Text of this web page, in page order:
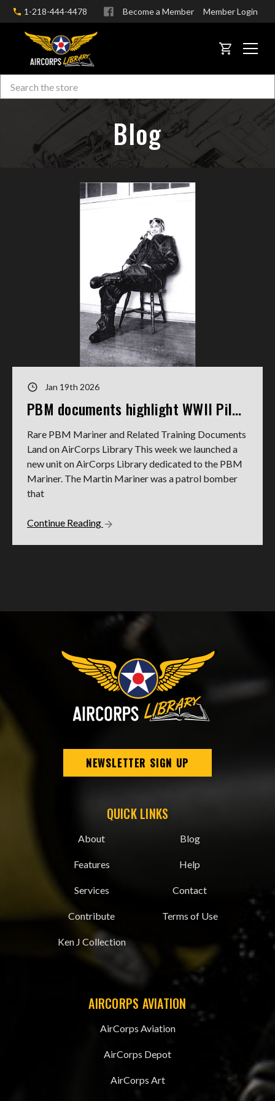
1-218-444-4478 Become a Member Member Login
CART
Search
Blog
Jan 19th 2026
PBM documents highlight WWII Pilot's service
Rare PBM Mariner and Related Training Documents
Land on AirCorps Library This week we launched a
new unit on AirCorps Library dedicated to the PBM
Mariner. The Martin Mariner was a patrol bomber
that
Continue Reading
NEWSLETTER SIGN UP
QUICK LINKS
About
Features
Services
Contribute
Ken J Collection
Blog
Help
Contact
Terms of Use
AIRCORPS AVIATION
AirCorps Aviation
AirCorps Depot
AirCorps Art